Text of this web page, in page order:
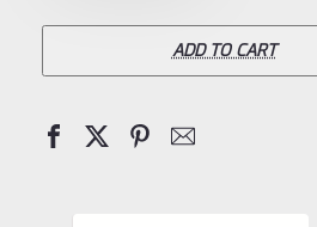
Spring
ADD TO CART